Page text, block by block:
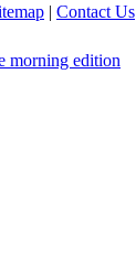
| Contact Us
morning edition